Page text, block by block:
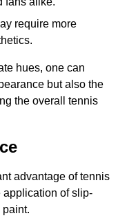
require more
hues, one can
but also the
the overall tennis
advantage of tennis
application of slip-